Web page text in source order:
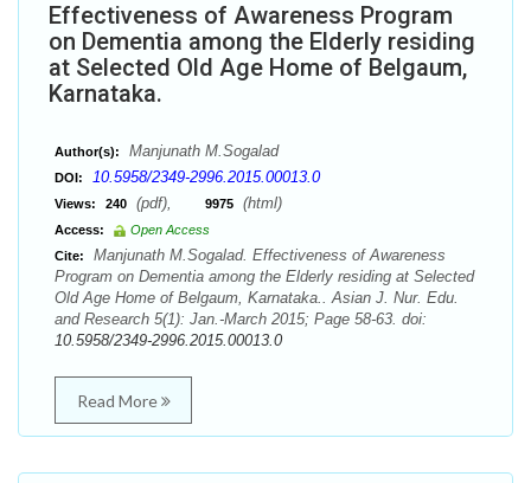
Effectiveness of Awareness Program
on Dementia among the Elderly residing
at Selected Old Age Home of Belgaum,
Karnataka.
Author(s): Manjunath M.Sogalad
DOI: 10.5958/2349-2996.2015.00013.0
Views: 240 (pdf), 9975 (html)
Access:
Open Access
Cite:
Manjunath M.Sogalad. Effectiveness of Awareness
Program on Dementia among the Elderly residing at Selected
Old Age Home of Belgaum, Karnataka.. Asian J. Nur. Edu.
and Research 5(1): Jan.-March 2015; Page 58-63. doi:
10.5958/2349-2996.2015.00013.0
Read More